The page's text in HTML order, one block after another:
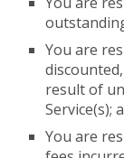
You are
result of
Service(s);
You are